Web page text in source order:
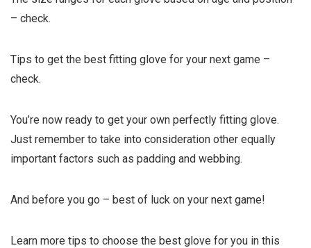
– check.
Tips to get the best fitting glove for your next game –
check.
You’re now ready to get your own perfectly fitting glove.
Just remember to take into consideration other equally
important factors such as padding and webbing.
And before you go – best of luck on your next game!
Learn more tips to choose the best glove for you in this